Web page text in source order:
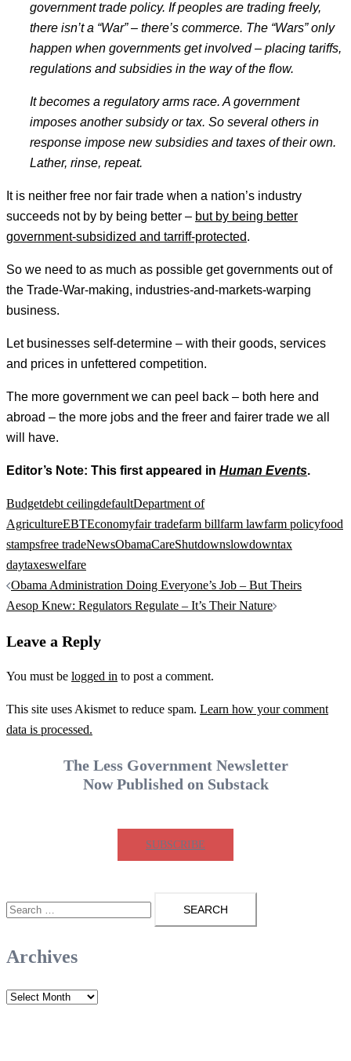
government trade policy. If peoples are trading freely,
there isn’t a “War” – there’s commerce. The “Wars” only
happen when governments get involved – placing tariffs,
regulations and subsidies in the way of the flow.
It becomes a regulatory arms race. A government
imposes another subsidy or tax. So several others in
response impose new subsidies and taxes of their own.
Lather, rinse, repeat.
It is neither free nor fair trade when a nation’s industry
succeeds not by by being better – but by being better
government-subsidized and tarriff-protected.
So we need to as much as possible get governments out of
the Trade-War-making, industries-and-markets-warping
business.
Let businesses self-determine – with their goods, services
and prices in unfettered competition.
The more government we can peel back – both here and
abroad – the more jobs and the freer and fairer trade we all
will have.
Editor’s Note: This first appeared in Human Events.
Budgetdebt ceilingdefaultDepartment of
AgricultureEBTEconomyfair tradefarm billfarm lawfarm policyfood
stampsfree tradeNewsObamaCareShutdownslowdowntax
daytaxeswelfare
Post
navigation
Obama Administration Doing Everyone’s Job – But Theirs
Aesop Knew: Regulators Regulate – It’s Their Nature
Leave a Reply
You must be logged in to post a comment.
This site uses Akismet to reduce spam. Learn how your comment
data is processed.
The Less Government Newsletter
Now Published on Substack
SUBSCRIBE
Search
for:
Archives
Archives